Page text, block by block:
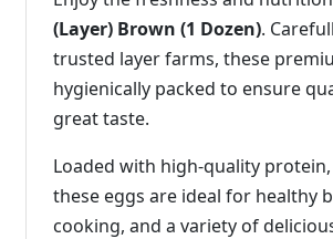
(Layer) Brown (1 Dozen).
trusted layer farms, these
hygienically packed to ensure
great taste.
Loaded with high-quality
these eggs are ideal for healthy
cooking, and a variety of